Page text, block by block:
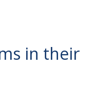
in their